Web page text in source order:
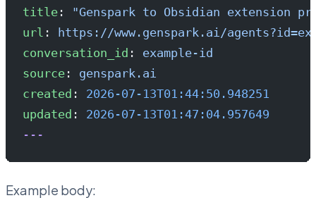
title : "Genspark to Obsidian extension
url :
https://www.genspark.ai/
conversation_id : example-id
source : genspark.ai
created : 2026-07-13T01:44:50.948251
updated : 2026-07-13T01:47:04.957649
---
Example body: